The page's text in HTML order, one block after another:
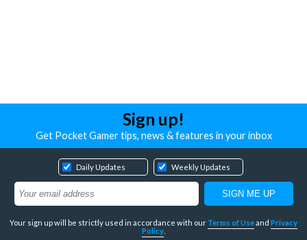
Sign up!
Get Pocket Gamer tips, news & features in your inbox
Daily Updates Weekly Updates
Your sign up will be strictly used in accordance with our Terms of Useand Privacy
Policy